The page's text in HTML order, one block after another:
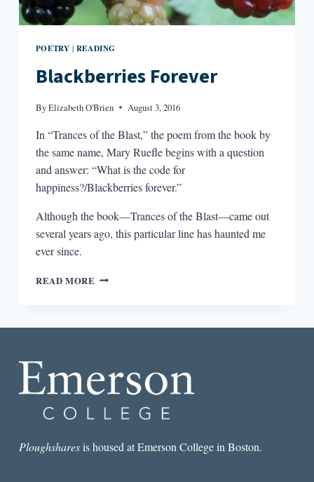
POETRY | READING
Blackberries Forever
ByElizabeth O'Brien August 3, 2016
In “Trances of the Blast,” the poem from the book by
the same name, Mary Ruefle begins with a question
and answer: “What is the code for
happiness?/Blackberries forever.”
Although the book—Trances of the Blast—came out
several years ago, this particular line has haunted me
ever since.
READ MORE BLACKBERRIES
Ploughsharesis housed at Emerson College in Boston.